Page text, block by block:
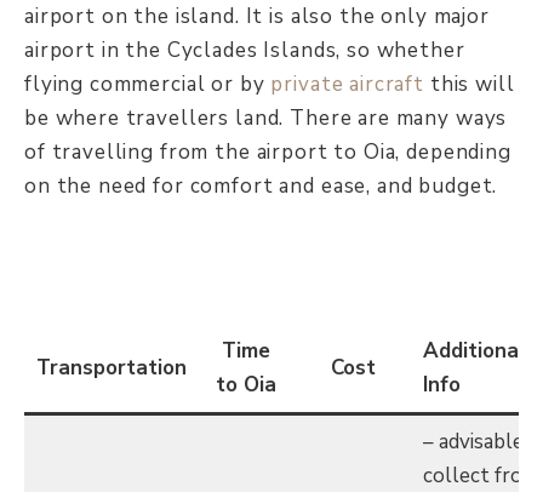
airport on the island. It is also the only major
airport in the Cyclades Islands, so whether
flying commercial or by private aircraft this will
be where travellers land. There are many ways
of travelling from the airport to Oia, depending
on the need for comfort and ease, and budget.
Transportation
Time
to Oia
Cost
Additional
Info
– advisable
collect from